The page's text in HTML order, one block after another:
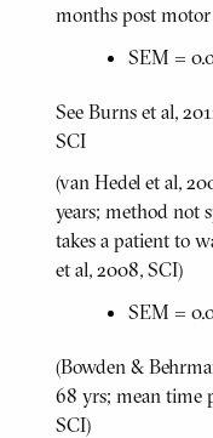
months post
SEM =
See Burns et al,
SCI
(van Hedel et al,
years; method not
takes a patient to
et al, 2008, SCI)
SEM =
(Bowden &
68 yrs; mean time
SCI)